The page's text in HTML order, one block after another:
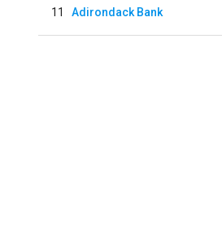
11 Adirondack Bank